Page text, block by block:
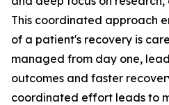
This coordinated approach
of a patient's recovery is
managed from day one,
outcomes and faster
coordinated effort leads to